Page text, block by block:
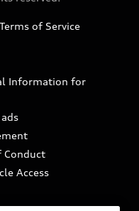
of Service
Information for
Conduct
Access